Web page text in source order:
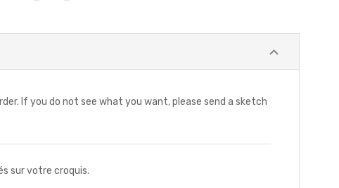
If you do not see what you want, please send a sketch
sur votre croquis.